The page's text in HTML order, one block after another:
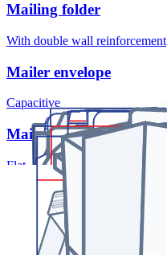
Mailing folder
With double wall reinforcement
Mailer envelope
Capacitive
Mailer envelope
Flat
Pillow box
With opening buttonhole